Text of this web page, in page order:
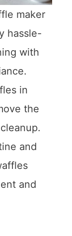
maker
hassle-
with
in
the
and
and